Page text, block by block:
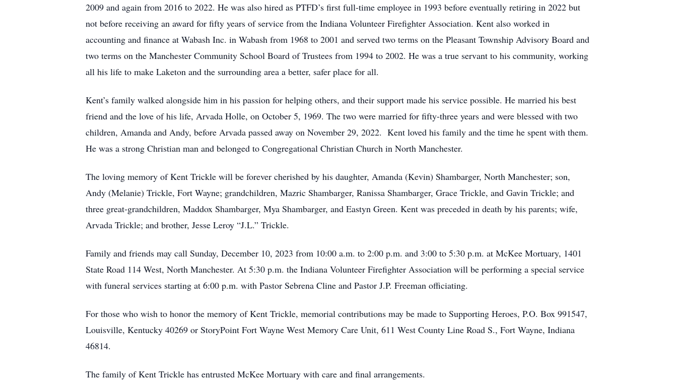
2009 and again from 2016 to 2022. He was also hired as PTFD’s first full-time employee in 1993 before eventually retiring in 2022 but
not before receiving an award for fifty years of service from the Indiana Volunteer Firefighter Association. Kent also worked in
accounting and finance at Wabash Inc. in Wabash from 1968 to 2001 and served two terms on the Pleasant Township Advisory Board and
two terms on the Manchester Community School Board of Trustees from 1994 to 2002. He was a true servant to his community, working
all his life to make Laketon and the surrounding area a better, safer place for all.
Kent’s family walked alongside him in his passion for helping others, and their support made his service possible. He married his best
friend and the love of his life, Arvada Holle, on October 5, 1969. The two were married for fifty-three years and were blessed with two
children, Amanda and Andy, before Arvada passed away on November 29, 2022. Kent loved his family and the time he spent with them.
He was a strong Christian man and belonged to Congregational Christian Church in North Manchester.
The loving memory of Kent Trickle will be forever cherished by his daughter, Amanda (Kevin) Shambarger, North Manchester; son,
Andy (Melanie) Trickle, Fort Wayne; grandchildren, Mazric Shambarger, Ranissa Shambarger, Grace Trickle, and Gavin Trickle; and
three great-grandchildren, Maddox Shambarger, Mya Shambarger, and Eastyn Green. Kent was preceded in death by his parents; wife,
Arvada Trickle; and brother, Jesse Leroy “J.L.” Trickle.
Family and friends may call Sunday, December 10, 2023 from 10:00 a.m. to 2:00 p.m. and 3:00 to 5:30 p.m. at McKee Mortuary, 1401
State Road 114 West, North Manchester. At 5:30 p.m. the Indiana Volunteer Firefighter Association will be performing a special service
with funeral services starting at 6:00 p.m. with Pastor Sebrena Cline and Pastor J.P. Freeman officiating.
For those who wish to honor the memory of Kent Trickle, memorial contributions may be made to Supporting Heroes, P.O. Box 991547,
Louisville, Kentucky 40269 or StoryPoint Fort Wayne West Memory Care Unit, 611 West County Line Road S., Fort Wayne, Indiana
46814.
The family of Kent Trickle has entrusted McKee Mortuary with care and final arrangements.